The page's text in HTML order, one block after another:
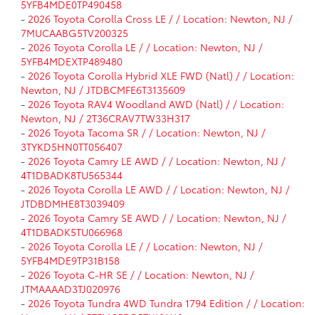
5YFB4MDE0TP490458
- 2026 Toyota Corolla Cross LE / / Location: Newton, NJ /
7MUCAABG5TV200325
- 2026 Toyota Corolla LE / / Location: Newton, NJ /
5YFB4MDEXTP489480
- 2026 Toyota Corolla Hybrid XLE FWD (Natl) / / Location:
Newton, NJ / JTDBCMFE6T3135609
- 2026 Toyota RAV4 Woodland AWD (Natl) / / Location:
Newton, NJ / 2T36CRAV7TW33H317
- 2026 Toyota Tacoma SR / / Location: Newton, NJ /
3TYKD5HN0TT056407
- 2026 Toyota Camry LE AWD / / Location: Newton, NJ /
4T1DBADK8TU565344
- 2026 Toyota Corolla LE AWD / / Location: Newton, NJ /
JTDBDMHE8T3039409
- 2026 Toyota Camry SE AWD / / Location: Newton, NJ /
4T1DBADK5TU066968
- 2026 Toyota Corolla LE / / Location: Newton, NJ /
5YFB4MDE9TP31B158
- 2026 Toyota C-HR SE / / Location: Newton, NJ /
JTMAAAAD3TJ020976
- 2026 Toyota Tundra 4WD Tundra 1794 Edition / / Location: